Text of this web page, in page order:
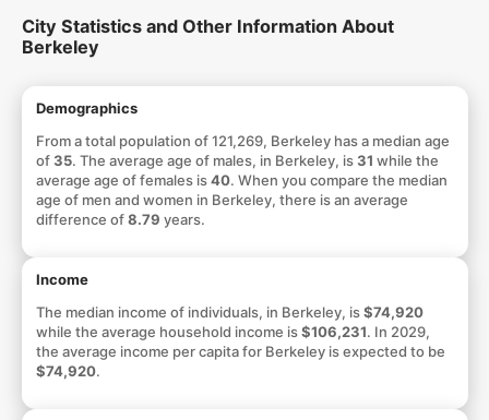
City Statistics and Other Information About
Berkeley
Demographics
From a total population of 121,269, Berkeley has a median age
of35. The average age of males, in Berkeley, is31 while the
average age of females is40. When you compare the median
age of men and women in Berkeley, there is an average
difference of8.79 years.
Income
The median income of individuals, in Berkeley, is$74,920
while the average household income is$106,231. In 2029,
the average income per capita for Berkeley is expected to be
$74,920.